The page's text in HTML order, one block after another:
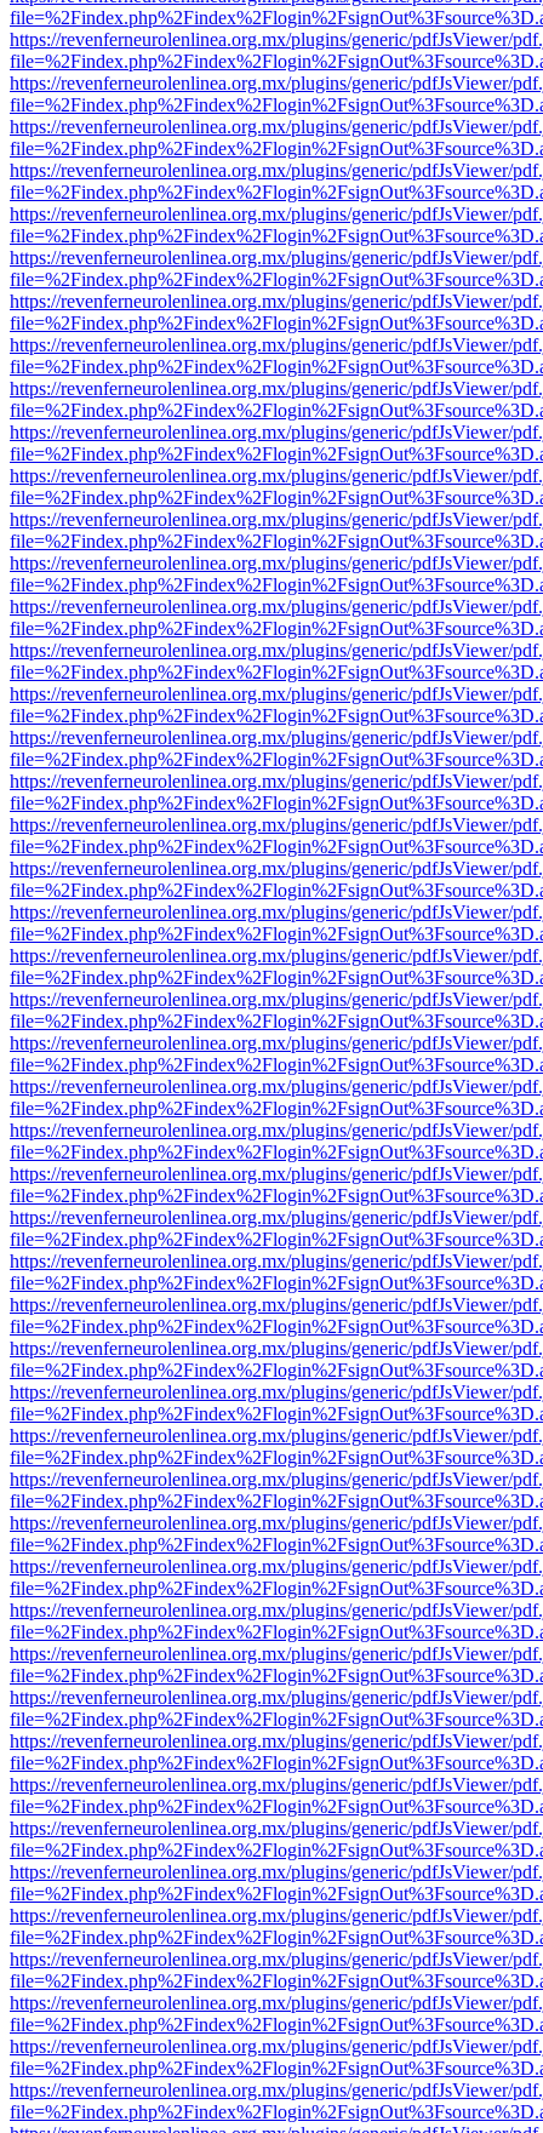
https://revenferneurolenlinea.org.mx/plugins/generic/pdfJsViewer/
https://revenferneurolenlinea.org.mx/plugins/generic/pdfJsViewer/
https://revenferneurolenlinea.org.mx/plugins/generic/pdfJsViewer/
https://revenferneurolenlinea.org.mx/plugins/generic/pdfJsViewer/
https://revenferneurolenlinea.org.mx/plugins/generic/pdfJsViewer/
https://revenferneurolenlinea.org.mx/plugins/generic/pdfJsViewer/
https://revenferneurolenlinea.org.mx/plugins/generic/pdfJsViewer/
https://revenferneurolenlinea.org.mx/plugins/generic/pdfJsViewer/
https://revenferneurolenlinea.org.mx/plugins/generic/pdfJsViewer/
https://revenferneurolenlinea.org.mx/plugins/generic/pdfJsViewer/
https://revenferneurolenlinea.org.mx/plugins/generic/pdfJsViewer/
https://revenferneurolenlinea.org.mx/plugins/generic/pdfJsViewer/
https://revenferneurolenlinea.org.mx/plugins/generic/pdfJsViewer/
https://revenferneurolenlinea.org.mx/plugins/generic/pdfJsViewer/
https://revenferneurolenlinea.org.mx/plugins/generic/pdfJsViewer/
https://revenferneurolenlinea.org.mx/plugins/generic/pdfJsViewer/
https://revenferneurolenlinea.org.mx/plugins/generic/pdfJsViewer/
https://revenferneurolenlinea.org.mx/plugins/generic/pdfJsViewer/
https://revenferneurolenlinea.org.mx/plugins/generic/pdfJsViewer/
https://revenferneurolenlinea.org.mx/plugins/generic/pdfJsViewer/
https://revenferneurolenlinea.org.mx/plugins/generic/pdfJsViewer/
https://revenferneurolenlinea.org.mx/plugins/generic/pdfJsViewer/
https://revenferneurolenlinea.org.mx/plugins/generic/pdfJsViewer/
https://revenferneurolenlinea.org.mx/plugins/generic/pdfJsViewer/
https://revenferneurolenlinea.org.mx/plugins/generic/pdfJsViewer/
https://revenferneurolenlinea.org.mx/plugins/generic/pdfJsViewer/
https://revenferneurolenlinea.org.mx/plugins/generic/pdfJsViewer/
https://revenferneurolenlinea.org.mx/plugins/generic/pdfJsViewer/
https://revenferneurolenlinea.org.mx/plugins/generic/pdfJsViewer/
https://revenferneurolenlinea.org.mx/plugins/generic/pdfJsViewer/
https://revenferneurolenlinea.org.mx/plugins/generic/pdfJsViewer/
https://revenferneurolenlinea.org.mx/plugins/generic/pdfJsViewer/
https://revenferneurolenlinea.org.mx/plugins/generic/pdfJsViewer/
https://revenferneurolenlinea.org.mx/plugins/generic/pdfJsViewer/
https://revenferneurolenlinea.org.mx/plugins/generic/pdfJsViewer/
https://revenferneurolenlinea.org.mx/plugins/generic/pdfJsViewer/
https://revenferneurolenlinea.org.mx/plugins/generic/pdfJsViewer/
https://revenferneurolenlinea.org.mx/plugins/generic/pdfJsViewer/
https://revenferneurolenlinea.org.mx/plugins/generic/pdfJsViewer/
https://revenferneurolenlinea.org.mx/plugins/generic/pdfJsViewer/
https://revenferneurolenlinea.org.mx/plugins/generic/pdfJsViewer/
https://revenferneurolenlinea.org.mx/plugins/generic/pdfJsViewer/
https://revenferneurolenlinea.org.mx/plugins/generic/pdfJsViewer/
https://revenferneurolenlinea.org.mx/plugins/generic/pdfJsViewer/
https://revenferneurolenlinea.org.mx/plugins/generic/pdfJsViewer/
https://revenferneurolenlinea.org.mx/plugins/generic/pdfJsViewer/
https://revenferneurolenlinea.org.mx/plugins/generic/pdfJsViewer/
https://revenferneurolenlinea.org.mx/plugins/generic/pdfJsViewer/